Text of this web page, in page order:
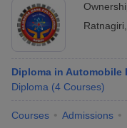
Ratnagiri
Diploma in Automobile
Diploma (4 Courses)
Courses Admissions